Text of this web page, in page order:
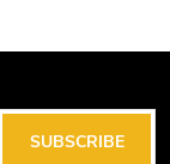
SUBSCRIBE